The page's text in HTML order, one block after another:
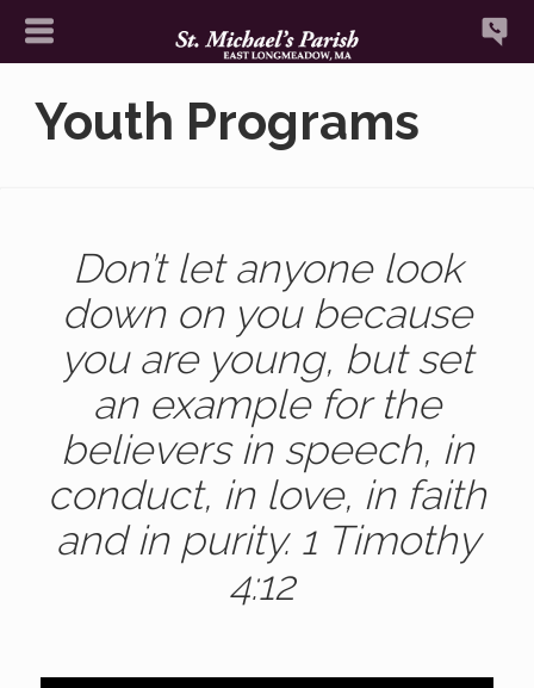
Youth Programs
Don’t let anyone look
down on you because
you are young, but set
an example for the
believers in speech, in
conduct, in love, in faith
and in purity. 1 Timothy
4:12